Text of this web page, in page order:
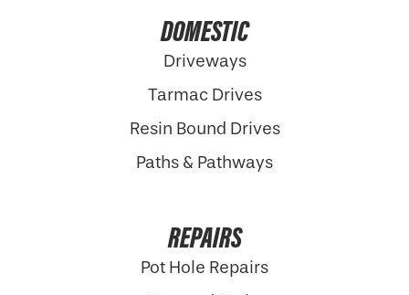
DOMESTIC
Driveways
Tarmac Drives
Resin Bound Drives
Paths & Pathways
REPAIRS
Pot Hole Repairs